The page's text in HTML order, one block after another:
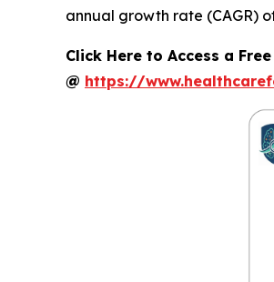
annual growth rate (CAGR)
Click Here to Access a
@ https://